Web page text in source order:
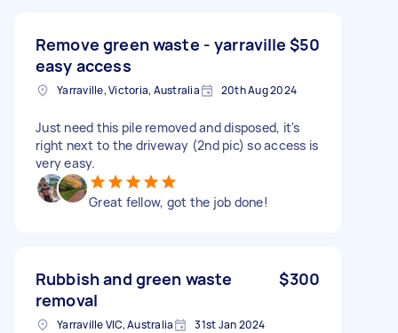
Remove green waste - yarraville
easy access
$50
Yarraville, Victoria, Australia 20th Aug 2024
Just need this pile removed and disposed, it's
right next to the driveway (2nd pic) so access is
very easy.
Great fellow, got the job done!
Rubbish and green waste
removal
$300
Yarraville VIC, Australia 31st Jan 2024